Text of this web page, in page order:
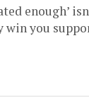
enough’
win you